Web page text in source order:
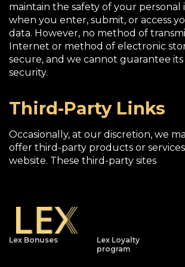
maintain the safety of your personal
when you enter, submit, or access
data. However, no method of
Internet or method of electronic
secure, and we cannot guarantee
security.
Third-Party Links
Occasionally, at our discretion, we
offer third-party products or
website. These third-party sites
Lex Bonuses
Lex Loyalty
program